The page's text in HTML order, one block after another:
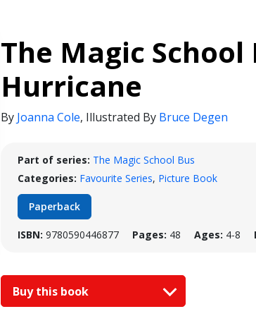
The Magic School
Hurricane
By Joanna Cole, Illustrated By Bruce Degen
Part of series: The Magic School Bus
Categories: Favourite Series, Picture Book
Paperback
ISBN: 9780590446877 Pages: 48 Ages: 4-8
Buy this book